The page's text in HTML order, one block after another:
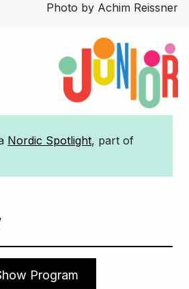
Photo by Achim Reissner
Nordic Spotlight, part of
Program